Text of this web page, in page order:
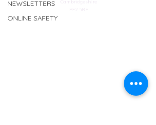
NEWSLETTERS
ONLINE SAFETY
Cambridgeshire
PE2 5RF
If you would like us to support you with your